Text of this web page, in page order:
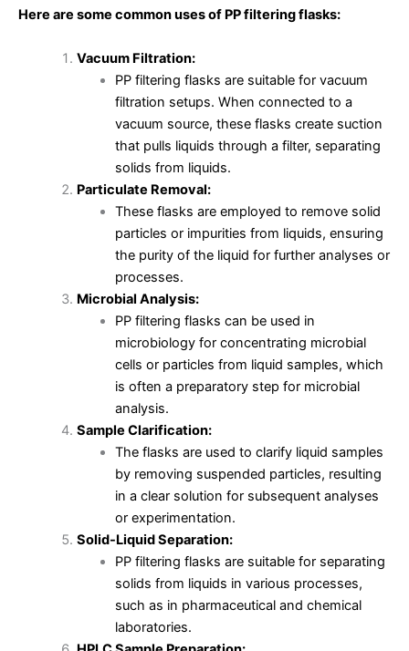
Here are some common uses of PP filtering flasks:
Vacuum Filtration:
PP filtering flasks are suitable for vacuum
filtration setups. When connected to a
vacuum source, these flasks create suction
that pulls liquids through a filter, separating
solids from liquids.
Particulate Removal:
These flasks are employed to remove solid
particles or impurities from liquids, ensuring
the purity of the liquid for further analyses or
processes.
Microbial Analysis:
PP filtering flasks can be used in
microbiology for concentrating microbial
cells or particles from liquid samples, which
is often a preparatory step for microbial
analysis.
Sample Clarification:
The flasks are used to clarify liquid samples
by removing suspended particles, resulting
in a clear solution for subsequent analyses
or experimentation.
Solid-Liquid Separation:
PP filtering flasks are suitable for separating
solids from liquids in various processes,
such as in pharmaceutical and chemical
laboratories.